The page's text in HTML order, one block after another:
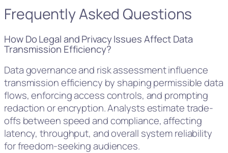
Frequently Asked Questions
How Do Legal and Privacy Issues Affect Data
Transmission Efficiency?
Data governance and risk assessment influence
transmission efficiency by shaping permissible data
flows, enforcing access controls, and prompting
redaction or encryption. Analysts estimate trade-
offs between speed and compliance, affecting
latency, throughput, and overall system reliability
for freedom-seeking audiences.